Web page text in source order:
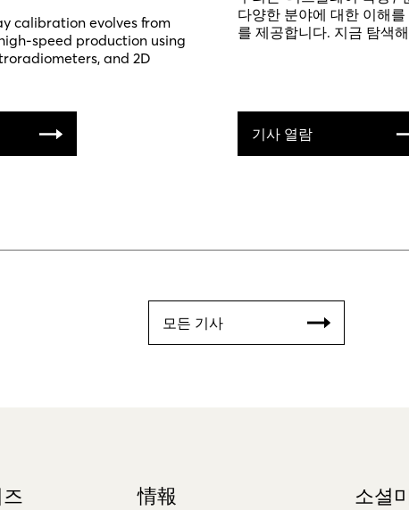
calibration evolves from
speed production using
and 2D
다양한 분야에 대한 이해
를 제공합니다. 지금 탐색
기사 열람
모든 기사
情報 소셜